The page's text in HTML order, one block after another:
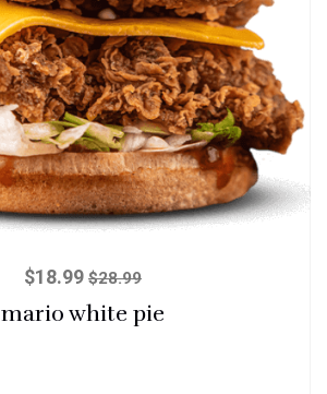
$18.99 $28.99
mario white pie